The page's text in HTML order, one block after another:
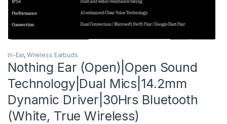
In-Ear, Wireless Earbuds
Nothing Ear (Open)|Open Sound
Technology|Dual Mics|14.2mm
Dynamic Driver|30Hrs Bluetooth
(White, True Wireless)